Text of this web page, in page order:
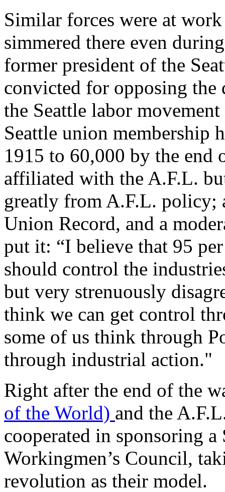
Similar forces were at
simmered there even
former president of the
convicted for opposing
the Seattle labor
Seattle union membership
1915 to 60,000 by the end
affiliated with the A.F.L.
greatly from A.F.L. policy;
Union Record, and a
put it: “I believe that 95
should control the
but very strenuously
think we can get control
some of us think through
through industrial action."
Right after the end of the
of the World) and the
cooperated in sponsoring a
Workingmen’s Council,
revolution as their model.